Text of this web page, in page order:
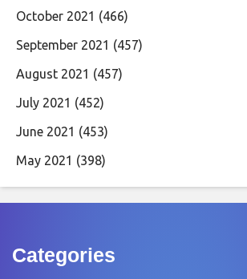
October 2021 (466)
September 2021 (457)
August 2021 (457)
July 2021 (452)
June 2021 (453)
May 2021 (398)
Categories